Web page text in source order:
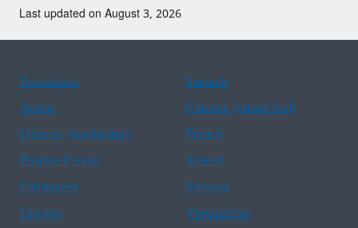
Last updated on August 3, 2026
Assistance
Spanish
Arabic
Chinese (simplified)
Chinese (traditional)
French
Haitian Creole
Korean
Portuguese
Russian
Tagalog
Vietnamese